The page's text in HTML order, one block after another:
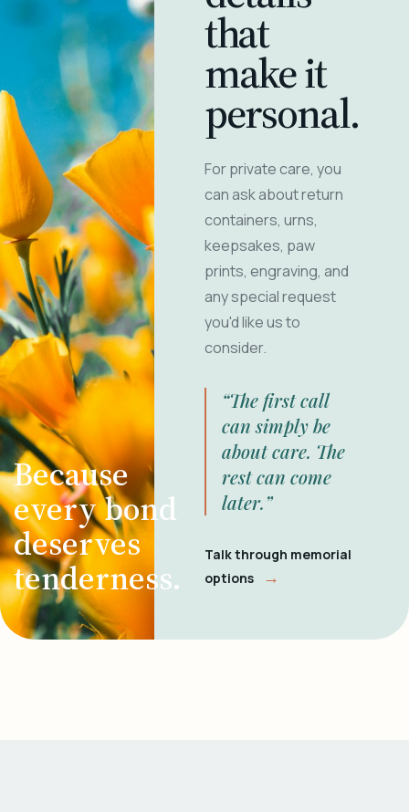
Because
every bond
deserves
tenderness.
that
make it
personal.
For private care, you
can ask about return
containers, urns,
keepsakes, paw
prints, engraving, and
any special request
you'd like us to
consider.
“The first call
can simply be
about care. The
rest can come
later.”
Talk through memorial
options
→